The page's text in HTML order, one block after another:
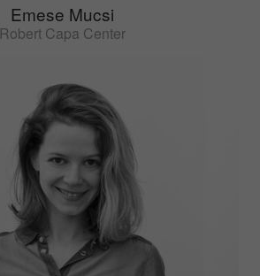
Emese Mucsi
Robert Capa Center